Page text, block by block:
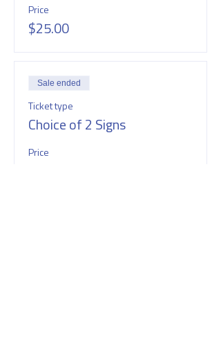
Price
$25.00
Sale ended
Ticket type
Choice of 2 Signs
Price